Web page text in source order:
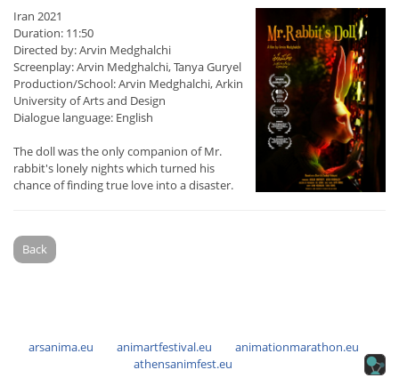
Iran 2021
Duration: 11:50
Directed by: Arvin Medghalchi
Screenplay: Arvin Medghalchi, Tanya Guryel
Production/School: Arvin Medghalchi, Arkin
University of Arts and Design
Dialogue language: English
The doll was the only companion of Mr.
rabbit's lonely nights which turned his
chance of finding true love into a disaster.
Back
arsanima.eu animartfestival.eu
animationmarathon.eu
athensanimfest.eu